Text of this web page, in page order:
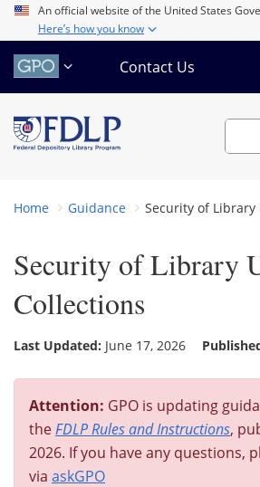
Skip
main
content
An official website of the United States
Here’s how you know
Contact Us
Home Guidance Security of Library
Security of Library
Collections
Last Updated: June 17, 2026
Attention: GPO is updating
theFDLP Rules and Instructions,
2026. If you have any questions,
via askGPO